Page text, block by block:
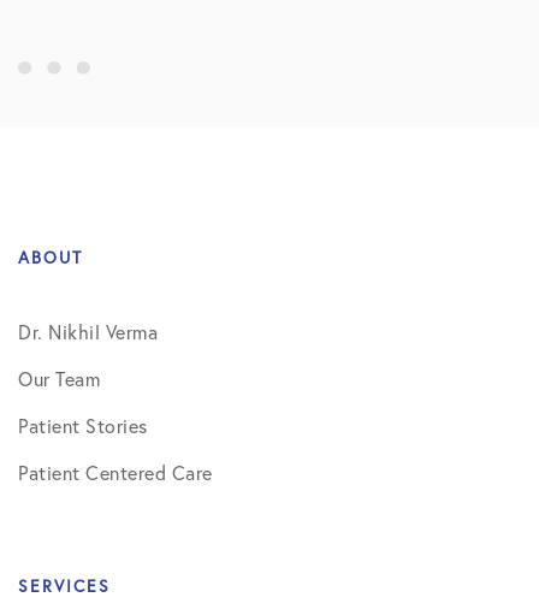
ABOUT
Dr. Nikhil Verma
Our Team
Patient Stories
Patient Centered Care
SERVICES